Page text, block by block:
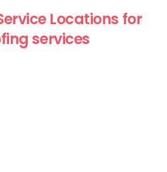
Locations for
services